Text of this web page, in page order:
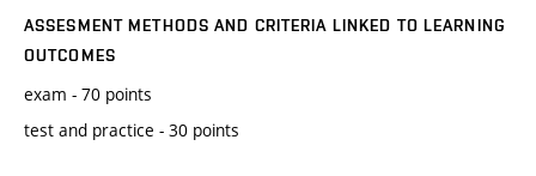
ASSESMENT METHODS AND CRITERIA LINKED TO LEARNING
OUTCOMES
exam - 70 points
test and practice - 30 points